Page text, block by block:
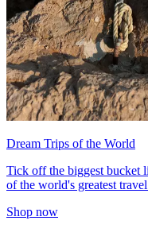
Dream Trips of the World
Tick off the biggest bucket
of the world's greatest
Shop now